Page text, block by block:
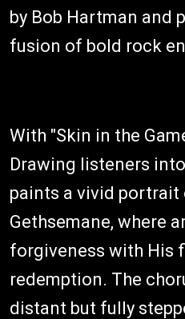
by Bob Hartman and
fusion of bold rock
With "Skin in the
Drawing listeners
paints a vivid portrait
Gethsemane, where
forgiveness with His
redemption. The
distant but fully